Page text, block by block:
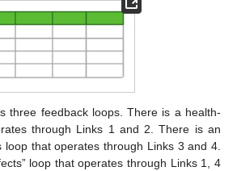
three feedback loops. There is a health-
through Links 1 and 2. There is an
loop that operates through Links 3 and 4.
loop that operates through Links 1, 4